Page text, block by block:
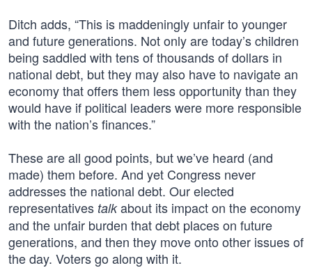
Ditch adds, “This is maddeningly unfair to younger
and future generations. Not only are today’s children
being saddled with tens of thousands of dollars in
national debt, but they may also have to navigate an
economy that offers them less opportunity than they
would have if political leaders were more responsible
with the nation’s finances.”
These are all good points, but we’ve heard (and
made) them before. And yet Congress never
addresses the national debt. Our elected
representatives talkabout its impact on the economy
and the unfair burden that debt places on future
generations, and then they move onto other issues of
the day. Voters go along with it.